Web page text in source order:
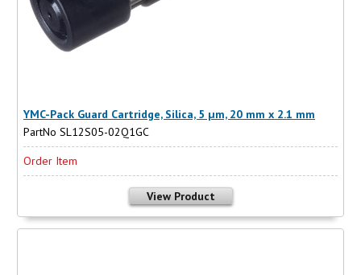
YMC-Pack Guard Cartridge, Silica, 5 µm, 20 mm x 2.1 mm
PartNo SL12S05-02Q1GC
Order Item
View Product